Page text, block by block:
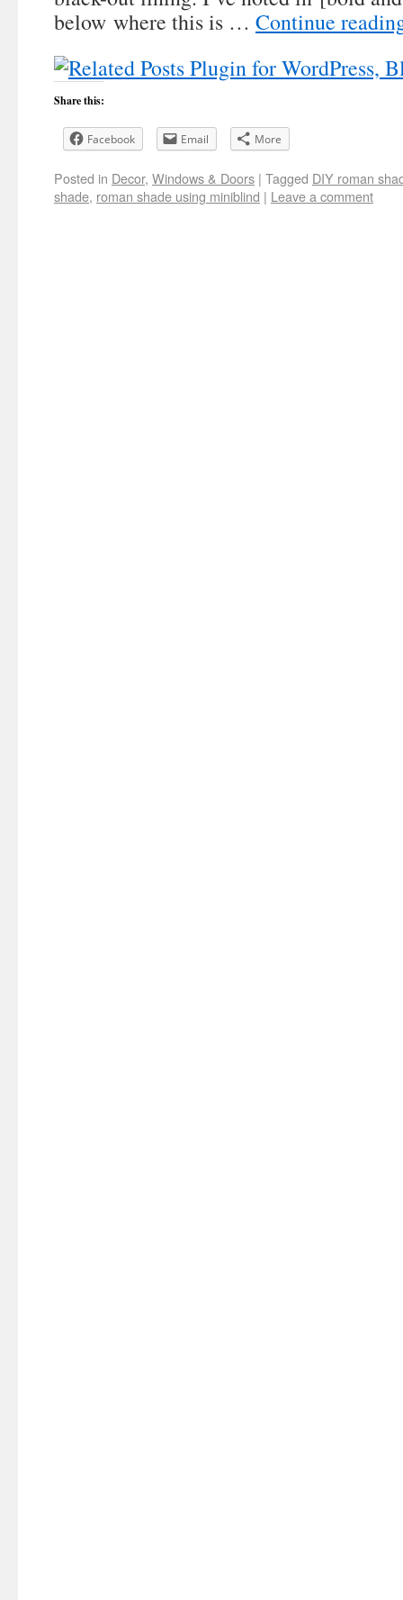
below where this is … Continue
Share this:
Facebook Email More
Posted in Decor, Windows & Doors | Tagged DIY roman
shade, roman shade using miniblind | Leave a comment